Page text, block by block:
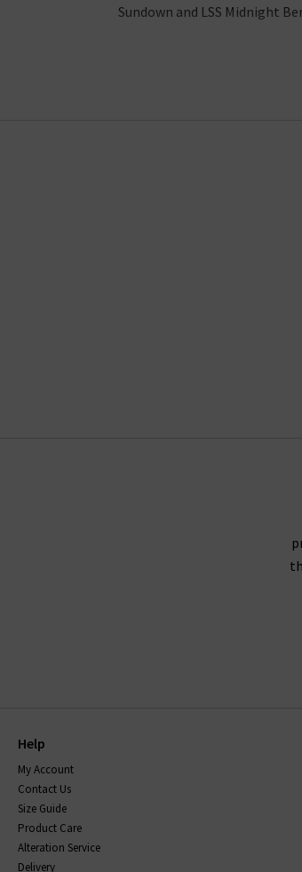
Sundown and LSS Midnight
Timeless and straight 5 Year
outfit. For a truly laidback
For an example of the
Finding the best fit for your
complimentary Denim
AG Jeans fit true to size,
corduroy or
AG jeans are made using
Help
My Account
Contact Us
Size Guide
Product Care
Alteration Service
Delivery